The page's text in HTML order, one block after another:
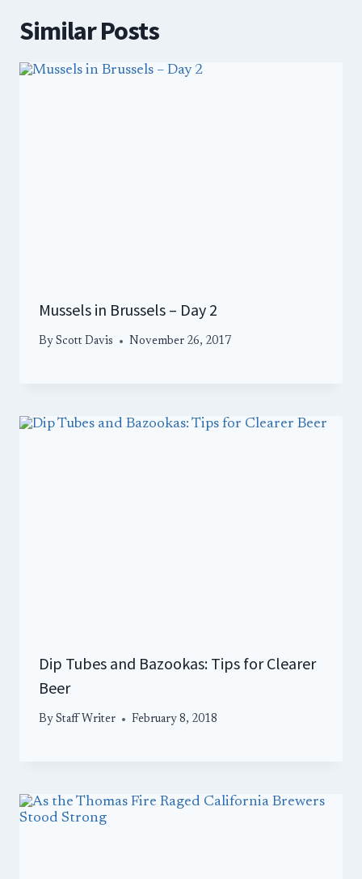
Similar Posts
Mussels in Brussels – Day 2
By Scott Davis November 26, 2017
Dip Tubes and Bazookas: Tips for Clearer
Beer
By Staff Writer February 8, 2018